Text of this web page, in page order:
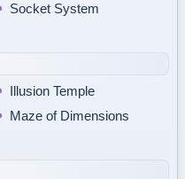
Socket System
Illusion Temple
Maze of Dimensions